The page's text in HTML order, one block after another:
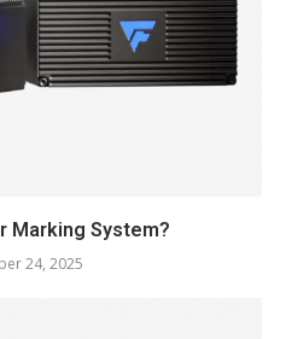
Marking System?
24, 2025